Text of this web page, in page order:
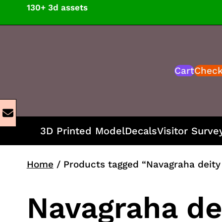
content
130+ 3d assets
Cart
3D Printed ModelDecalsVisitor
Home / Products tagged “Navagraha
Navagraha